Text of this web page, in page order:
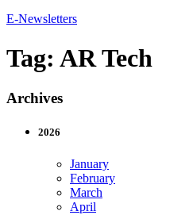
E-Newsletters
Tag: AR Tech
Archives
2026
January
February
March
April